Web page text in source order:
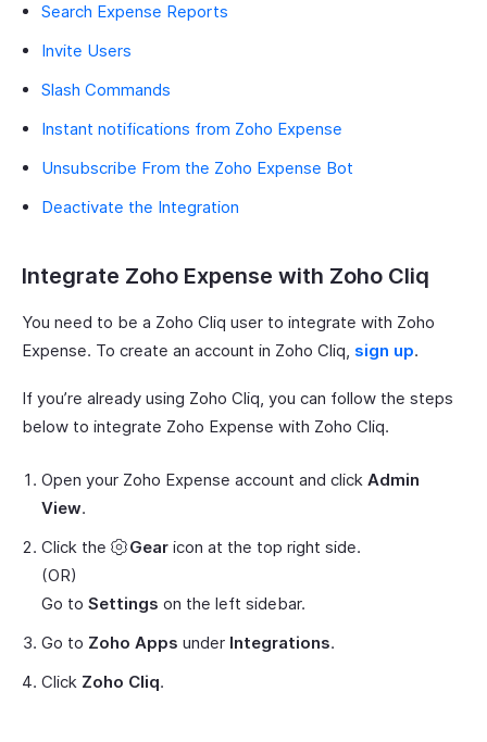
Search Expense Reports
Invite Users
Slash Commands
Instant notifications from Zoho Expense
Unsubscribe From the Zoho Expense Bot
Deactivate the Integration
Integrate Zoho Expense with Zoho Cliq
You need to be a Zoho Cliq user to integrate with Zoho
Expense. To create an account in Zoho Cliq, sign up.
If you’re already using Zoho Cliq, you can follow the steps
below to integrate Zoho Expense with Zoho Cliq.
Open your Zoho Expense account and click Admin
View.
Click the
Gear icon at the top right side.
(OR)
Go to Settings on the left sidebar.
Go to Zoho Apps under Integrations.
Click Zoho Cliq.